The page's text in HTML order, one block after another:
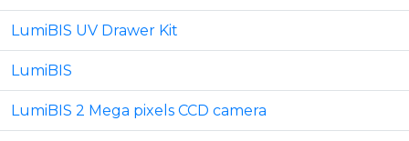
LumiBIS UV Drawer Kit
LumiBIS
LumiBIS 2 Mega pixels CCD camera